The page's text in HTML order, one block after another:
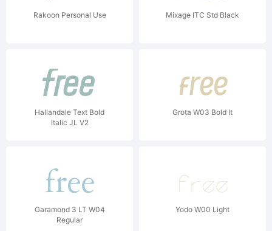
Rakoon Personal Use Mixage ITC Std Black
Hallandale Text Bold
Italic JL V2
Grota W03 Bold It
Garamond 3 LT W04
Regular
Yodo W00 Light